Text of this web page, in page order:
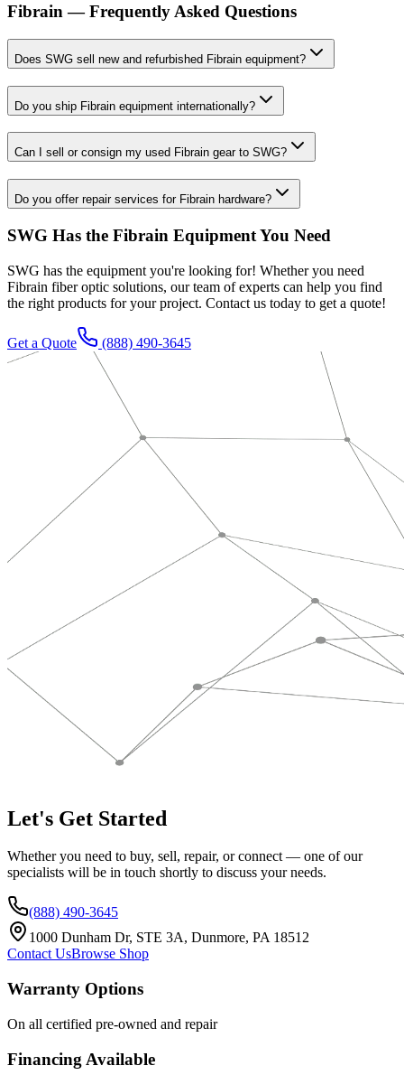
Fibrain— Frequently Asked Questions
Does SWG sell new and refurbished Fibrain equipment?
Do you ship Fibrain equipment internationally?
Can I sell or consign my used Fibrain gear to SWG?
Do you offer repair services for Fibrain hardware?
SWG Has the Fibrain Equipment You Need
SWG has the equipment you're looking for! Whether you need
Fibrain fiber optic solutions, our team of experts can help you find
the right products for your project. Contact us today to get a quote!
Get a Quote (888) 490-3645
Let's Get Started
Whether you need to buy, sell, repair, or connect — one of our
specialists will be in touch shortly to discuss your needs.
(888) 490-3645
1000 Dunham Dr, STE 3A, Dunmore, PA 18512
Contact UsBrowse Shop
Warranty Options
On all certified pre-owned and repair
Financing Available